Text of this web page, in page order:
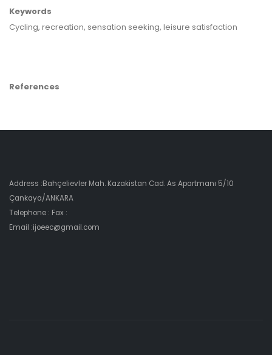
Keywords
Cycling, recreation, sensation seeking, leisure satisfaction
References
Address :Bahçelievler Mah. Kazakistan Cad. As Apartmanı 5/10
Çankaya/ANKARA
Telephone : Fax :
Email :ijoeec@gmail.com